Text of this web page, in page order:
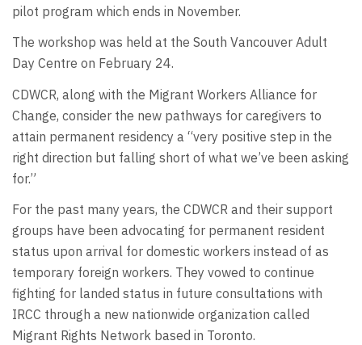
pilot program which ends in November.
The workshop was held at the South Vancouver Adult
Day Centre on February 24.
CDWCR, along with the Migrant Workers Alliance for
Change, consider the new pathways for caregivers to
attain permanent residency a “very positive step in the
right direction but falling short of what we’ve been asking
for.”
For the past many years, the CDWCR and their support
groups have been advocating for permanent resident
status upon arrival for domestic workers instead of as
temporary foreign workers. They vowed to continue
fighting for landed status in future consultations with
IRCC through a new nationwide organization called
Migrant Rights Network based in Toronto.